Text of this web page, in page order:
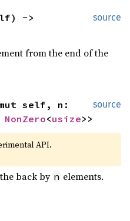
source
from the end of the
source
NonZero<usize>>
API.
back by n elements.